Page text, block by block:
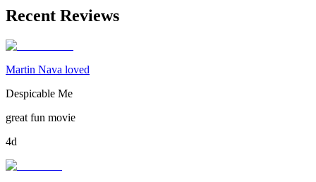
Recent Reviews
Martin Nava loved
Despicable Me
great fun movie
4d